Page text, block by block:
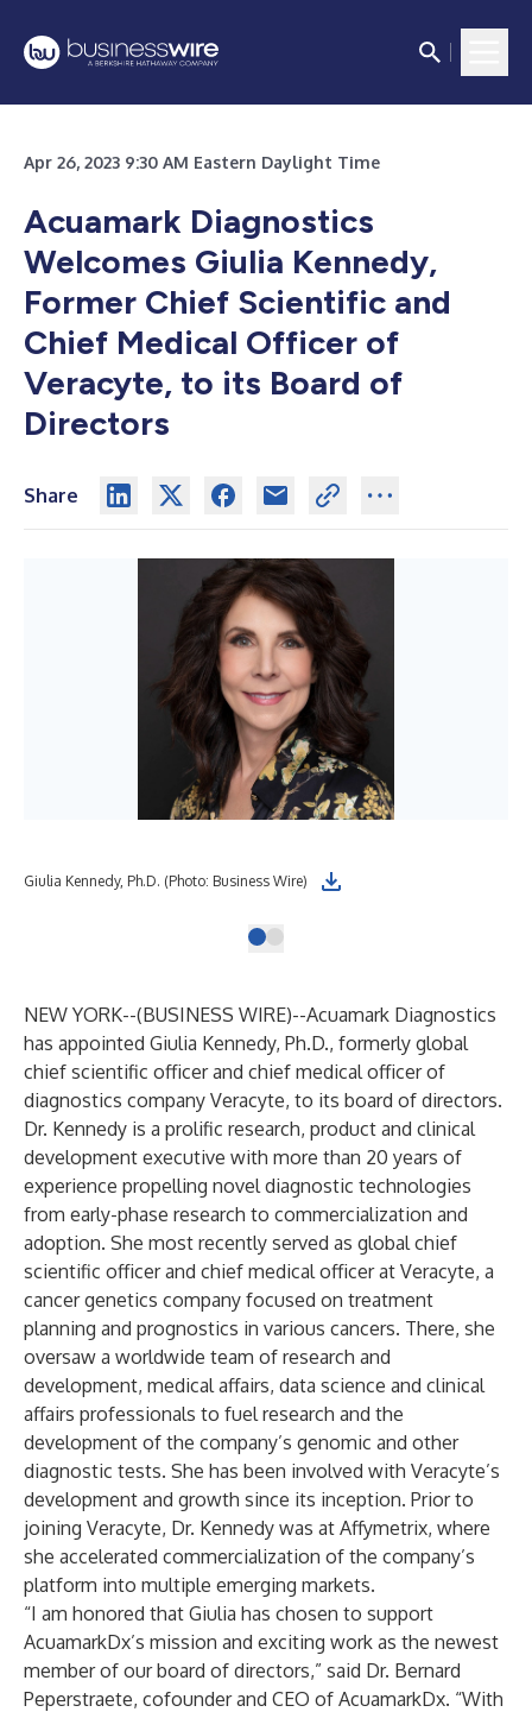
Apr 26, 2023 9:30 AM Eastern Daylight Time
Acuamark Diagnostics
Welcomes Giulia Kennedy,
Former Chief Scientific and
Chief Medical Officer of
Veracyte, to its Board of
Directors
Share
Giulia Kennedy, Ph.D. (Photo: Business Wire)
NEW YORK--(BUSINESS WIRE)--Acuamark Diagnostics
has appointed Giulia Kennedy, Ph.D., formerly global
chief scientific officer and chief medical officer of
diagnostics company Veracyte, to its board of directors.
Dr. Kennedy is a prolific research, product and clinical
development executive with more than 20 years of
experience propelling novel diagnostic technologies
from early-phase research to commercialization and
adoption. She most recently served as global chief
scientific officer and chief medical officer at Veracyte, a
cancer genetics company focused on treatment
planning and prognostics in various cancers. There, she
oversaw a worldwide team of research and
development, medical affairs, data science and clinical
affairs professionals to fuel research and the
development of the company’s genomic and other
diagnostic tests. She has been involved with Veracyte’s
development and growth since its inception. Prior to
joining Veracyte, Dr. Kennedy was at Affymetrix, where
she accelerated commercialization of the company’s
platform into multiple emerging markets.
“I am honored that Giulia has chosen to support
AcuamarkDx’s mission and exciting work as the newest
member of our board of directors,” said Dr. Bernard
Peperstraete, cofounder and CEO of AcuamarkDx. “With